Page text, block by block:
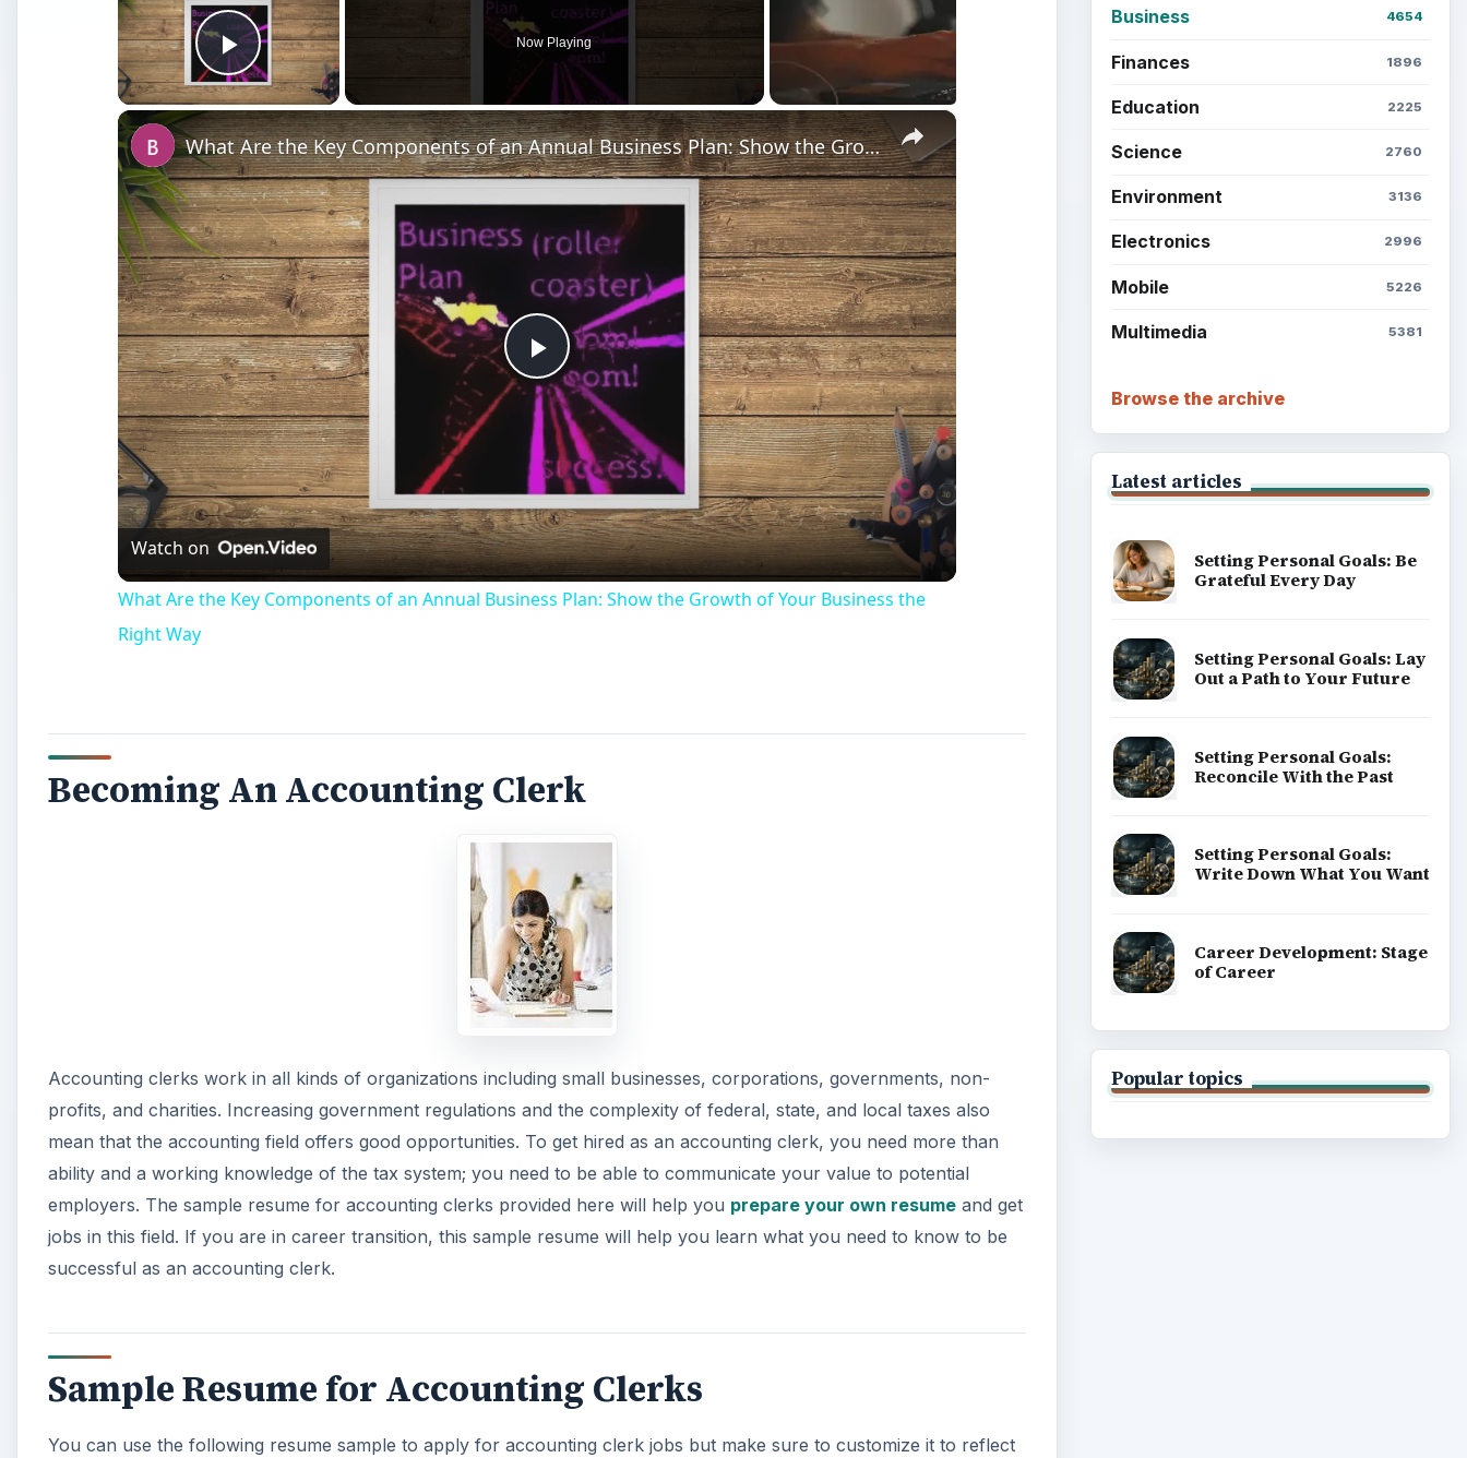
Play Video
Now Playing
×
Play
Video
What Are the Key Components of an Annual Business Plan: Show the Growth of Your Business the Right Way
Watch on
What Are the Key Components of an Annual Business Plan: Show the Growth of Your Business the
Right Way
Becoming An Accounting Clerk
Accounting clerks work in all kinds of organizations including small businesses, corporations, governments, non-
profits, and charities. Increasing government regulations and the complexity of federal, state, and local taxes also
mean that the accounting field offers good opportunities. To get hired as an accounting clerk, you need more than
ability and a working knowledge of the tax system; you need to be able to communicate your value to potential
employers. The sample resume for accounting clerks provided here will help you prepare your own resume and get
jobs in this field. If you are in career transition, this sample resume will help you learn what you need to know to be
successful as an accounting clerk.
Sample Resume for Accounting Clerks
You can use the following resume sample to apply for accounting clerk jobs but make sure to customize it to reflect
Business 4654
Finances 1896
Education 2225
Science 2760
Environment 3136
Electronics 2996
Mobile 5226
Multimedia 5381
Browse the archive
Latest articles
Setting Personal Goals: Be
Grateful Every Day
Setting Personal Goals: Lay
Out a Path to Your Future
Setting Personal Goals:
Reconcile With the Past
Setting Personal Goals:
Write Down What You Want
Career Development: Stage
of Career
Popular topics